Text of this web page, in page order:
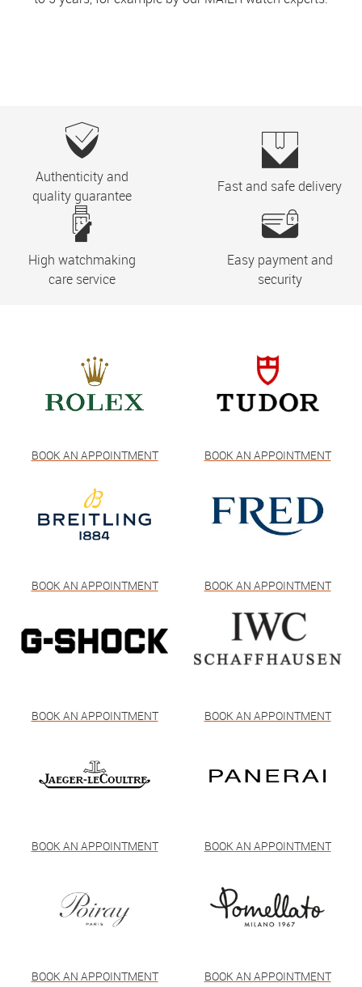
Authenticity and
quality guarantee
Fast and safe delivery
High watchmaking
care service
Easy payment and
security
BOOK AN APPOINTMENT BOOK AN APPOINTMENT
BOOK AN APPOINTMENT BOOK AN APPOINTMENT
BOOK AN APPOINTMENT BOOK AN APPOINTMENT
BOOK AN APPOINTMENT BOOK AN APPOINTMENT
BOOK AN APPOINTMENT BOOK AN APPOINTMENT